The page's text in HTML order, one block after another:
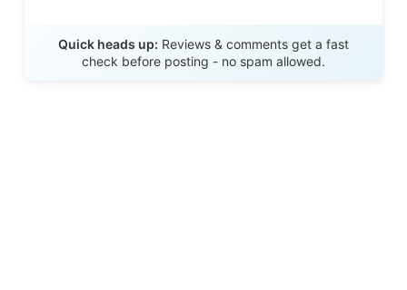
Quick heads up: Reviews & comments get a fast
check before posting - no spam allowed.